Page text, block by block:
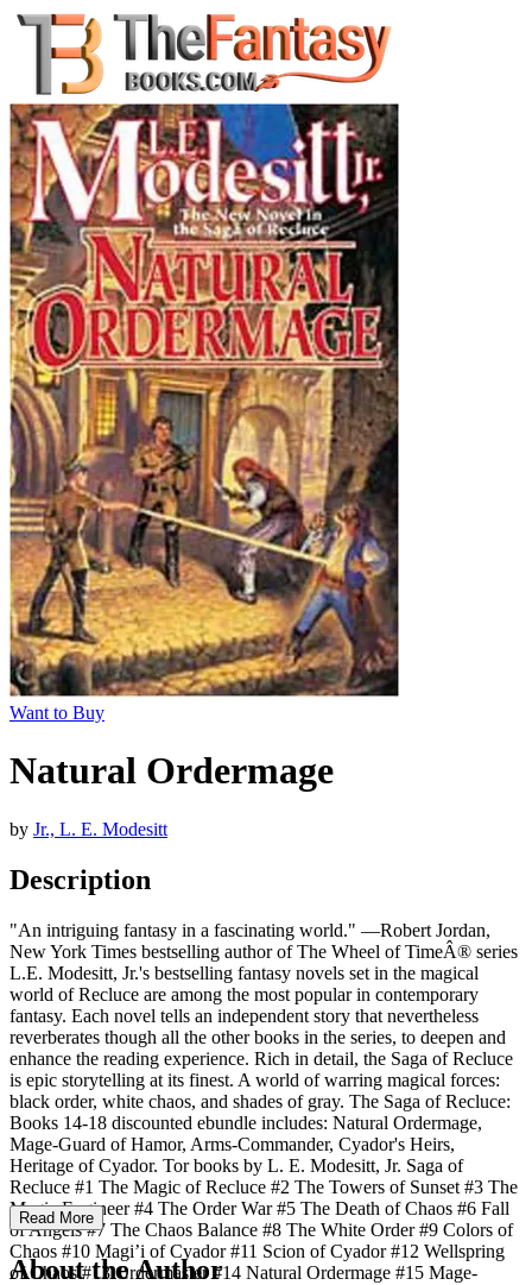
Want to Buy
Natural Ordermage
by Jr., L. E. Modesitt
Description
"An intriguing fantasy in a fascinating world." —Robert Jordan,
New York Times bestselling author of The Wheel of TimeÂ® series
L.E. Modesitt, Jr.'s bestselling fantasy novels set in the magical
world of Recluce are among the most popular in contemporary
fantasy. Each novel tells an independent story that nevertheless
reverberates though all the other books in the series, to deepen and
enhance the reading experience. Rich in detail, the Saga of Recluce
is epic storytelling at its finest. A world of warring magical forces:
black order, white chaos, and shades of gray. The Saga of Recluce:
Books 14-18 discounted ebundle includes: Natural Ordermage,
Mage-Guard of Hamor, Arms-Commander, Cyador's Heirs,
Heritage of Cyador. Tor books by L. E. Modesitt, Jr. Saga of
Recluce #1 The Magic of Recluce #2 The Towers of Sunset #3 The
Magic Engineer #4 The Order War #5 The Death of Chaos #6 Fall
of Angels #7 The Chaos Balance #8 The White Order #9 Colors of
Chaos #10 Magi’i of Cyador #11 Scion of Cyador #12 Wellspring
of Chaos #13 Ordermaster #14 Natural Ordermage #15 Mage-
Read More
About the Author